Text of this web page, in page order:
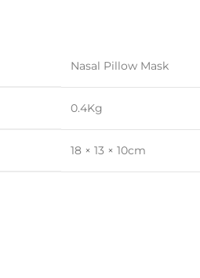
Nasal Pillow Mask
0.4Kg
18 × 13 × 10cm